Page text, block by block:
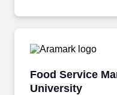
Food Service
University
Food Service